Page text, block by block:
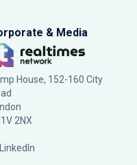
& Media
House, 152-160 City
2NX
LinkedIn